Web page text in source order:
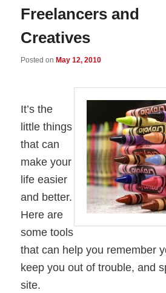
Freelancers and
Creatives
Posted onMay 12, 2010
It’s the
little things
that can
make your
life easier
and better.
Here are
some tools
that can help you remember
keep you out of trouble, and
site.